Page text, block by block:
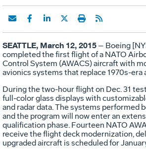
SEATTLE, March 12, 2015 – Boeing
completed the first flight of a NATO
Control System (AWACS) aircraft with
avionics systems that replace 1970s-era
During the two-hour flight on Dec. 31
full-color glass displays with
and radar data. The systems performed
and the program will now enter an
qualification phase. Fourteen NATO
receive the flight deck modernization,
upgraded aircraft is scheduled for